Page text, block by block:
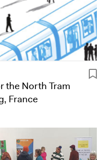
the North Tram
France